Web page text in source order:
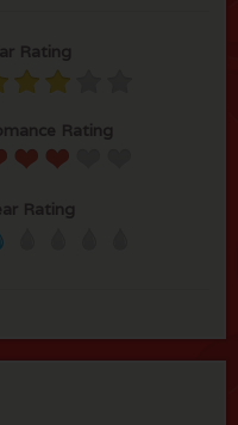
Rating
Rating
Rating